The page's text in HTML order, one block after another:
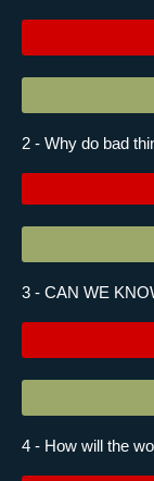
2 - Why do bad
3 - CAN WE
4 - How will the